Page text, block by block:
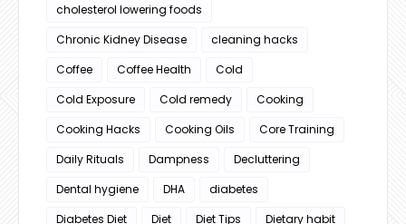
cholesterol lowering foods
Chronic Kidney Disease
cleaning hacks
Coffee
Coffee Health
Cold
Cold Exposure
Cold remedy
Cooking
Cooking Hacks
Cooking Oils
Core Training
Daily Rituals
Dampness
Decluttering
Dental hygiene
DHA
diabetes
Diabetes Diet
Diet Diet Tips
Dietary habit